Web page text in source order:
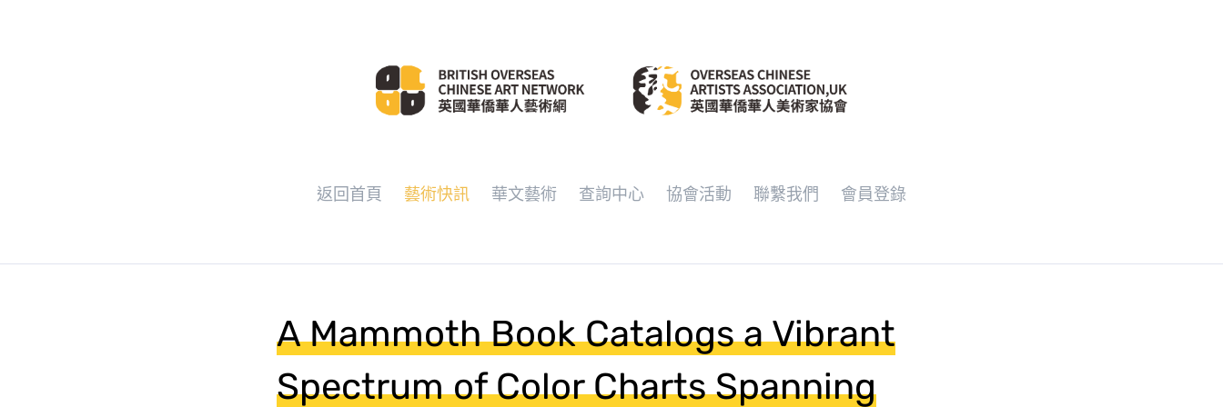
返回首頁 藝術快訊 華文藝術 查詢中心 協會活動 聯繫我們 會員登錄
A Mammoth Book Catalogs a Vibrant
Spectrum of Color Charts Spanning